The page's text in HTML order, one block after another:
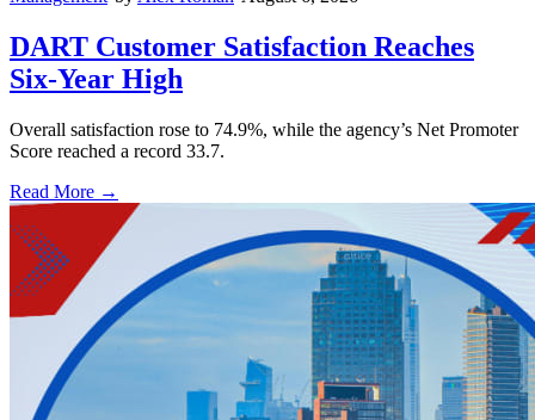
DART Customer Satisfaction Reaches
Six-Year High
Overall satisfaction rose to 74.9%, while the agency’s Net Promoter
Score reached a record 33.7.
Read More →